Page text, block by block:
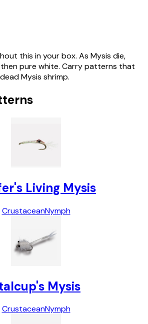
this in your box. As Mysis die,
pure white. Carry patterns that
Mysis shrimp.
Living Mysis
CrustaceanNymph
Mysis
CrustaceanNymph